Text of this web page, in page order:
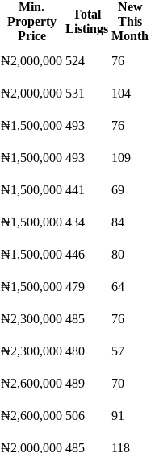
Min.
Property
Price
Total
Listings
New
This
Month
₦2,000,000 524
76
₦2,000,000 531
104
₦1,500,000 493
76
₦1,500,000 493
109
₦1,500,000 441
69
₦1,500,000 434
84
₦1,500,000 446
80
₦1,500,000 479
64
₦2,300,000 485
76
₦2,300,000 480
57
₦2,600,000 489
70
₦2,600,000 506
91
₦2,000,000 485
118